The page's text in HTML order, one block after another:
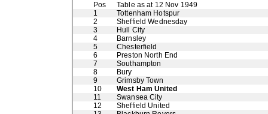
Pos
Table as at 12 Nov 1949
1
Tottenham Hotspur
2
Sheffield Wednesday
3
Hull City
4
Barnsley
5
Chesterfield
6
Preston North End
7
Southampton
8
Bury
9
Grimsby Town
10
West Ham United
11
Swansea City
12
Sheffield United